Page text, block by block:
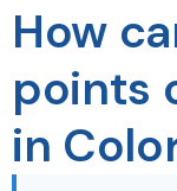
How
points
in